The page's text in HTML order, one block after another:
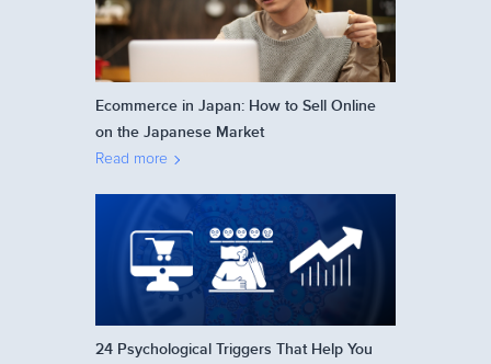
Ecommerce in Japan: How to Sell Online
on the Japanese Market
Read more
24 Psychological Triggers That Help You